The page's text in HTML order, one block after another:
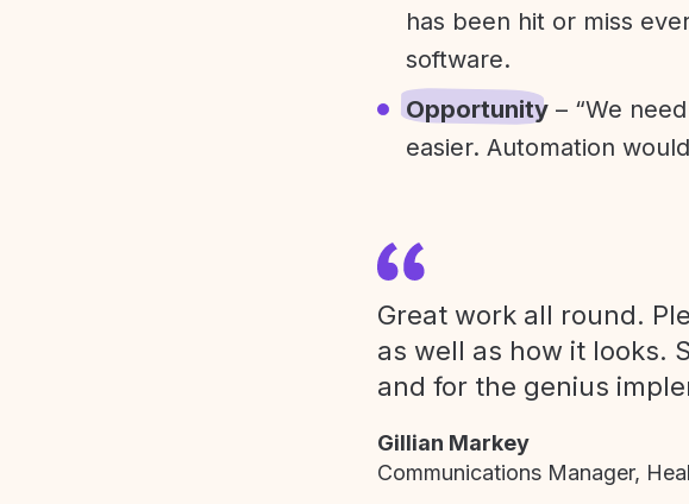
has been hit or miss
software.
Opportunity – “We
easier. Automation
Great work all round.
as well as how it looks.
and for the genius
Gillian Markey
Communications Manager,